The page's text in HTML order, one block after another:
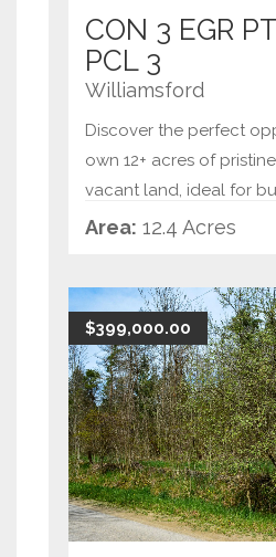
CON 3 EGR
PCL 3
Williamsford
Discover the perfect
own 12+ acres of
vacant land, ideal for
dream home or creating
mature trees and a...
Area: 12.4 Acres
$399,000.00